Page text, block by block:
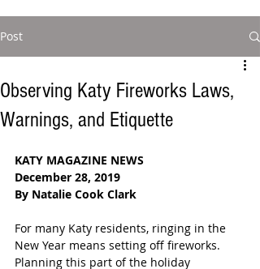
Post
Observing Katy Fireworks Laws,
Warnings, and Etiquette
KATY MAGAZINE NEWS
December 28, 2019
By Natalie Cook Clark
For many Katy residents, ringing in the
New Year means setting off fireworks.
Planning this part of the holiday